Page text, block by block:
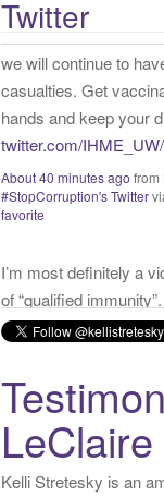
:Twitter
About 40 minutes ago
#StopCorruption's Twitter
favorite
I’m most definitely a
of “qualified
call myself a
“victim” is the
has nothing to do with
YesterdayfromKelli
Twitter for iPhone
LeClaire
Kelli Stretesky is an